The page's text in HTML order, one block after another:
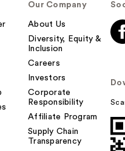
Our Company
About Us
Diversity, Equity &
Inclusion
Careers
Investors
Corporate
Responsibility
Affiliate Program
Supply Chain
Transparency